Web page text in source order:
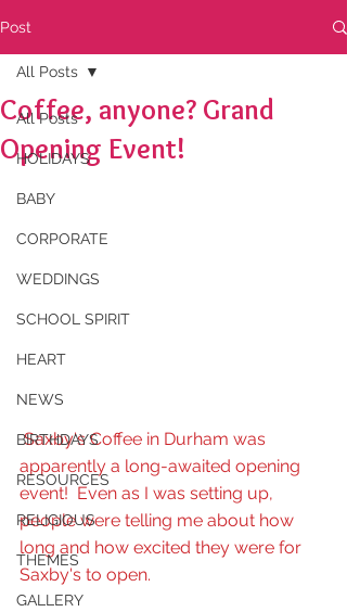
Post
All Posts
HOLIDAYS
BABY
CORPORATE
WEDDINGS
SCHOOL SPIRIT
HEART
NEWS
BIRTHDAYS
RESOURCES
RELIGIOUS
THEMES
GALLERY
All Posts
Coffee, anyone? Grand
Opening Event!
Saxby's Coffee in Durham was
apparently a long-awaited opening
event!  Even as I was setting up,
people were telling me about how
long and how excited they were for
Saxby's to open.